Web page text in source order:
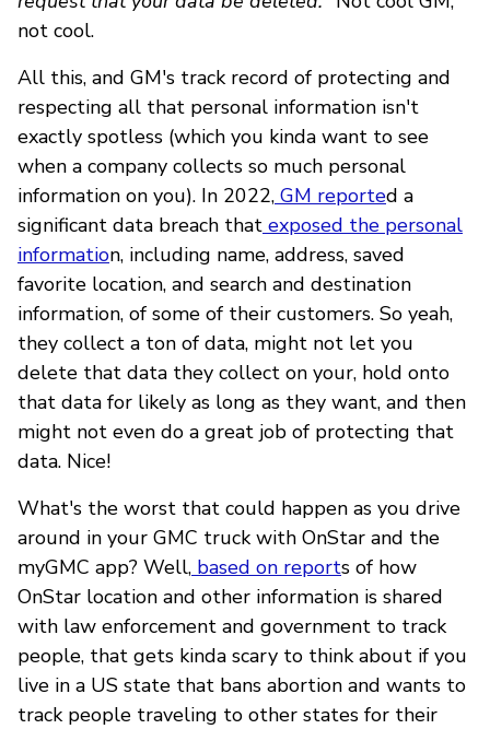
not cool.
All this, and GM's track record of protecting and
respecting all that personal information isn't
exactly spotless (which you kinda want to see
when a company collects so much personal
information on you). In 2022, GM reported a
significant data breach that exposed the personal
information, including name, address, saved
favorite location, and search and destination
information, of some of their customers. So yeah,
they collect a ton of data, might not let you
delete that data they collect on your, hold onto
that data for likely as long as they want, and then
might not even do a great job of protecting that
data. Nice!
What's the worst that could happen as you drive
around in your GMC truck with OnStar and the
myGMC app? Well, based on reports of how
OnStar location and other information is shared
with law enforcement and government to track
people, that gets kinda scary to think about if you
live in a US state that bans abortion and wants to
track people traveling to other states for their